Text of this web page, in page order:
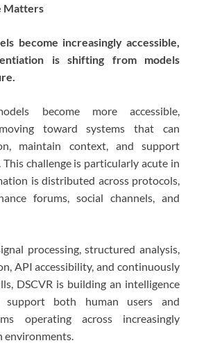
Matters
become increasingly accessible,
is shifting from models
become more accessible,
toward systems that can
maintain context, and support
challenge is particularly acute in
is distributed across protocols,
forums, social channels, and
processing, structured analysis,
API accessibility, and continuously
DSCVR is building an intelligence
support both human users and
operating across increasingly